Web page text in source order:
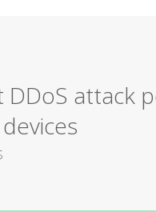
DDoS attack